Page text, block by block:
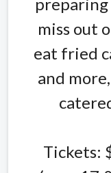
miss out
eat fried
and
Tickets: